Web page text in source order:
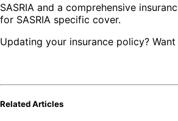
SASRIA and a comprehensive
for SASRIA specific cover.
Updating your insurance policy?
Related Articles